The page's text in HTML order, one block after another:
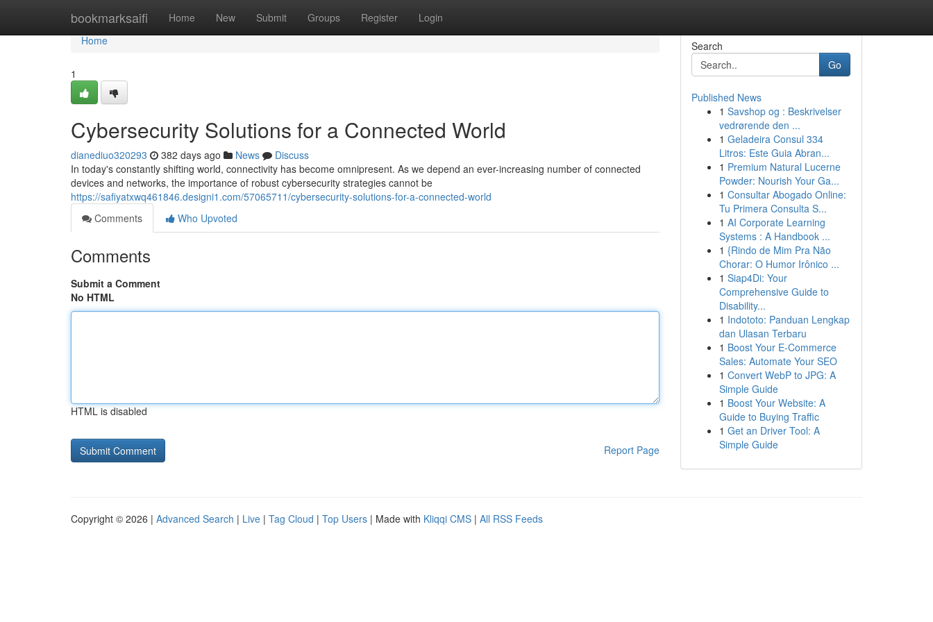
bookmarksaifi Home New Submit Groups Register Login
Home
Home
1
Cybersecurity Solutions for a Connected World
dianediuo320293 382 days ago News
Discuss
In today's constantly shifting world, connectivity has become omnipresent. As we depend an ever-increasing number of connected
devices and networks, the importance of robust cybersecurity strategies cannot be
https://safiyatxwq461846.designi1.com/57065711/cybersecurity-solutions-for-a-connected-world
Comments
Who Upvoted
Comments
Submit a Comment
No HTML
HTML is disabled
Report Page
Search
Go
Published News
1 Savshop og : Beskrivelser
vedrørende den ...
1 Geladeira Consul 334
Litros: Este Guia Abran...
1 Premium Natural Lucerne
Powder: Nourish Your Ga...
1 Consultar Abogado Online:
Tu Primera Consulta S...
1 AI Corporate Learning
Systems : A Handbook ...
1 {Rindo de Mim Pra Não
Chorar: O Humor Irônico ...
1 Siap4Di: Your
Comprehensive Guide to
Disability...
1 Indototo: Panduan Lengkap
dan Ulasan Terbaru
1 Boost Your E-Commerce
Sales: Automate Your SEO
1 Convert WebP to JPG: A
Simple Guide
1 Boost Your Website: A
Guide to Buying Traffic
1 Get an Driver Tool: A
Simple Guide
Copyright © 2026 | Advanced Search | Live | Tag Cloud | Top Users | Made with Kliqqi CMS | All RSS Feeds